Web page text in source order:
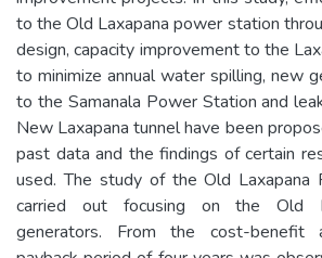
to the Old Laxapana power station
design, capacity improvement to the
to minimize annual water spilling, new
to the Samanala Power Station and
New Laxapana tunnel have been
past data and the findings of certain
used. The study of the Old Laxapana
carried out focusing on the Old
generators. From the cost-benefit